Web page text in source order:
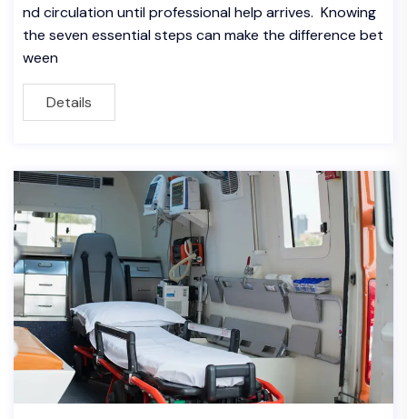
nd circulation until professional help arrives. Knowing
the seven essential steps can make the difference bet
ween
Details